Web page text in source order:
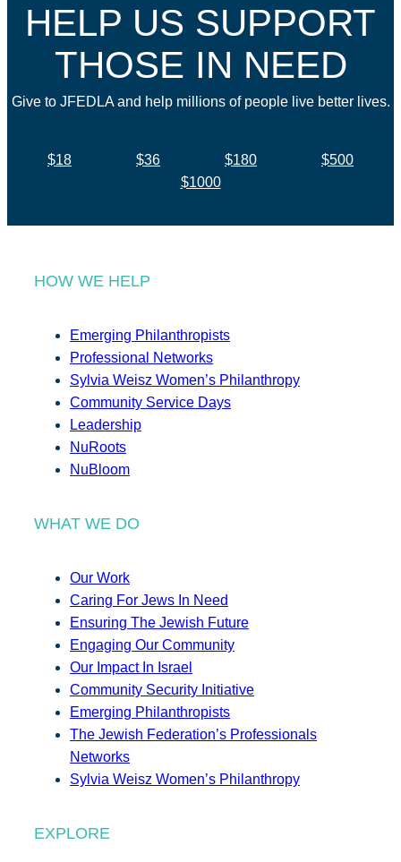
HELP US SUPPORT
THOSE IN NEED
Give to JFEDLA and help millions of people live better lives.
$18 $36 $180
$500
$1000
HOW WE HELP
Emerging Philanthropists
Professional Networks
Sylvia Weisz Women’s Philanthropy
Community Service Days
Leadership
NuRoots
NuBloom
WHAT WE DO
Our Work
Caring For Jews In Need
Ensuring The Jewish Future
Engaging Our Community
Our Impact In Israel
Community Security Initiative
Emerging Philanthropists
The Jewish Federation’s Professionals
Networks
Sylvia Weisz Women’s Philanthropy
EXPLORE